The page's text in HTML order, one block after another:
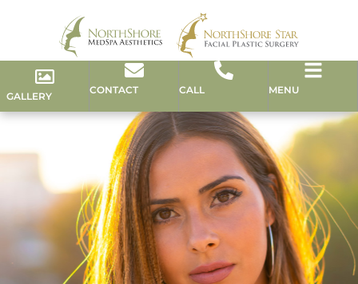
GALLERY
CONTACT CALL MENU